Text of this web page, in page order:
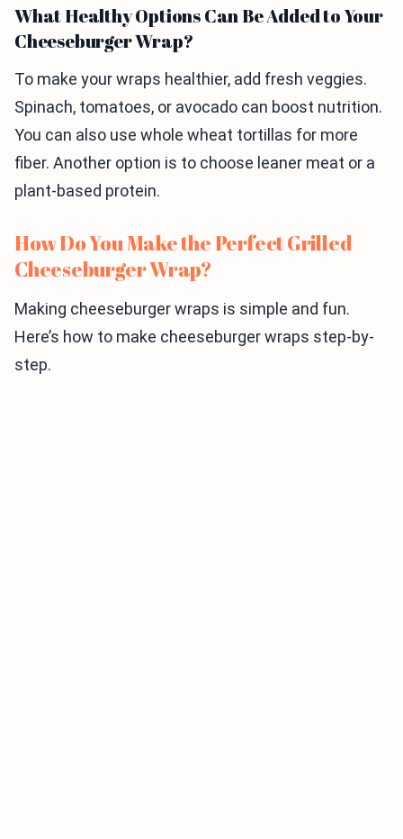
What Healthy Options Can Be Added to Your
Cheeseburger Wrap?
To make your wraps healthier, add fresh veggies.
Spinach, tomatoes, or avocado can boost nutrition.
You can also use whole wheat tortillas for more
fiber. Another option is to choose leaner meat or a
plant-based protein.
How Do You Make the Perfect Grilled
Cheeseburger Wrap?
Making cheeseburger wraps is simple and fun.
Here’s how to make cheeseburger wraps step-by-
step.